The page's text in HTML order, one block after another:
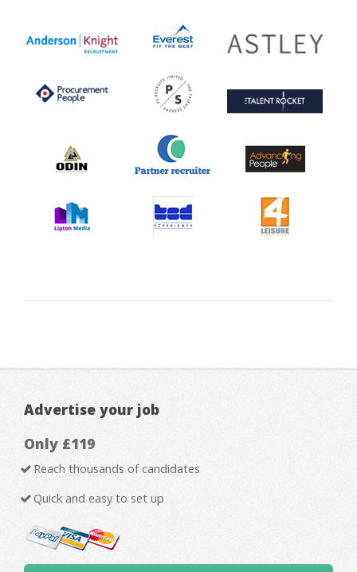
Advertise your job
Only £119
Reach thousands of candidates
Quick and easy to set up